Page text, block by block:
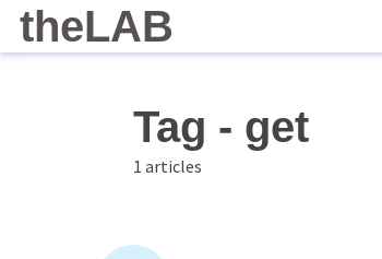
theLAB
Tag - get
1 articles